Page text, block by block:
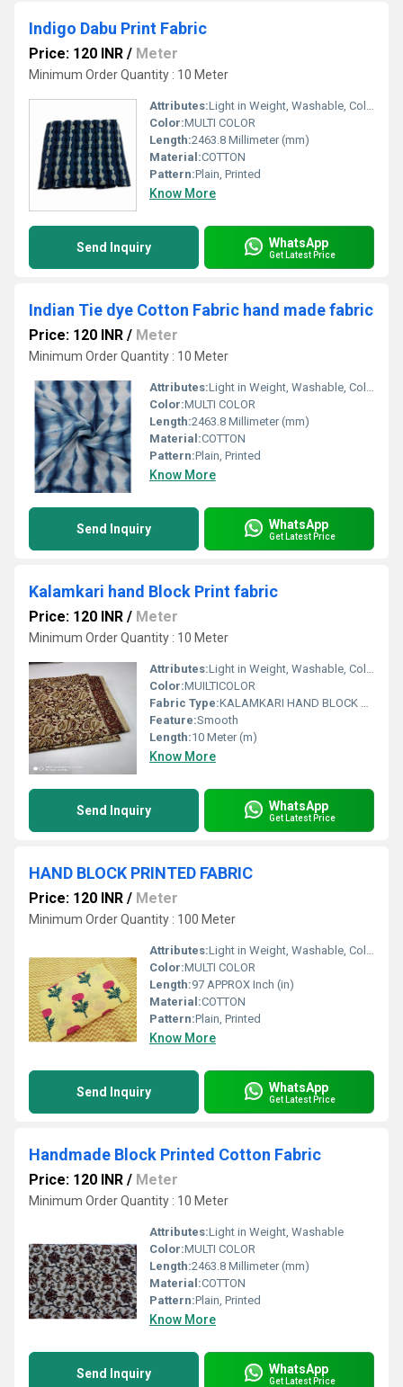
Indigo Dabu Print Fabric
Price: 120 INR / Meter
Minimum Order Quantity : 10 Meter
Attributes:Light in Weight, Washable, Colourfastness, Exceptionally Soft
Color:MULTI COLOR
Length:2463.8 Millimeter (mm)
Material:COTTON
Pattern:Plain, Printed
Know More
Send Inquiry WhatsApp
Get Latest Price
Indian Tie dye Cotton Fabric hand made fabric
Price: 120 INR / Meter
Minimum Order Quantity : 10 Meter
Attributes:Light in Weight, Washable, Colourfastness
Color:MULTI COLOR
Length:2463.8 Millimeter (mm)
Material:COTTON
Pattern:Plain, Printed
Know More
Send Inquiry WhatsApp
Get Latest Price
Kalamkari hand Block Print fabric
Price: 120 INR / Meter
Minimum Order Quantity : 10 Meter
Attributes:Light in Weight, Washable, Colourfastness, Exceptionally Soft
Color:MUILTICOLOR
Fabric Type:KALAMKARI HAND BLOCK PRINTED COTTON FABRIC
Feature:Smooth
Length:10 Meter (m)
Know More
Send Inquiry WhatsApp
Get Latest Price
HAND BLOCK PRINTED FABRIC
Price: 120 INR / Meter
Minimum Order Quantity : 100 Meter
Attributes:Light in Weight, Washable, Colourfastness, Exceptionally Soft
Color:MULTI COLOR
Length:97 APPROX Inch (in)
Material:COTTON
Pattern:Plain, Printed
Know More
Send Inquiry WhatsApp
Get Latest Price
Handmade Block Printed Cotton Fabric
Price: 120 INR / Meter
Minimum Order Quantity : 10 Meter
Attributes:Light in Weight, Washable
Color:MULTI COLOR
Length:2463.8 Millimeter (mm)
Material:COTTON
Pattern:Plain, Printed
Know More
Send Inquiry WhatsApp
Get Latest Price